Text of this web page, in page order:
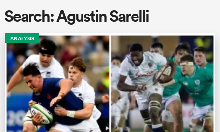
Search: Agustin Sarelli
ANALYSIS